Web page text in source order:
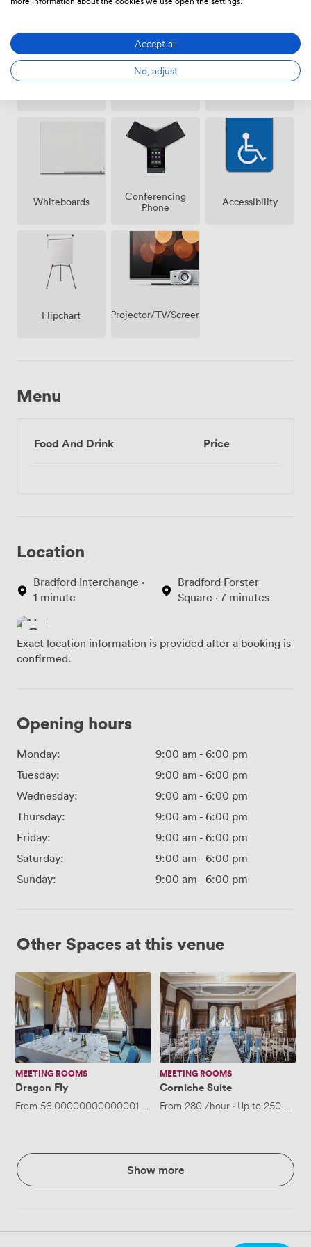
Wireless
Access
Whiteboards
Conferencing
Phone
Accessibility
Flipchart Projector/TV/Screen
Menu
Food And Drink Price
Location
Bradford Interchange ·
1 minute
Bradford Forster
Square · 7 minutes
Exact location information is provided after a booking is
confirmed.
Opening hours
Monday: 9:00 am - 6:00 pm
Tuesday:
9:00 am - 6:00 pm
Wednesday:
9:00 am - 6:00 pm
Thursday:
9:00 am - 6:00 pm
Friday:
9:00 am - 6:00 pm
Saturday:
9:00 am - 6:00 pm
Sunday:
9:00 am - 6:00 pm
Other Spaces at this venue
Dragon
Fly
MEETING ROOMS
Dragon Fly
From 56.00000000000001 /hour·Up to 30 people
Corniche
Suite
MEETING ROOMS
Corniche Suite
From 280/hour · Up to 250
Show more
Accept all
No, adjust